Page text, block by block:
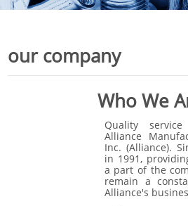
our company
Who We
Quality
Alliance
Inc. (Alliance).
in 1991,
a part of the
remain a
Alliance's